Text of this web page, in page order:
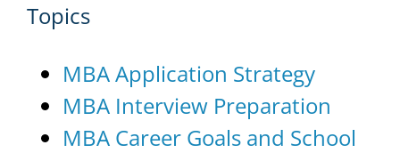
Topics
MBA Application Strategy
MBA Interview Preparation
MBA Career Goals and School